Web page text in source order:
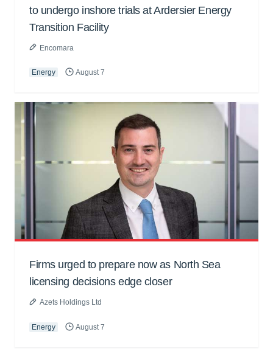
to undergo inshore trials at Ardersier Energy
Transition Facility
Encomara
Energy August 7
Firms urged to prepare now as North Sea
licensing decisions edge closer
Azets Holdings Ltd
Energy August 7